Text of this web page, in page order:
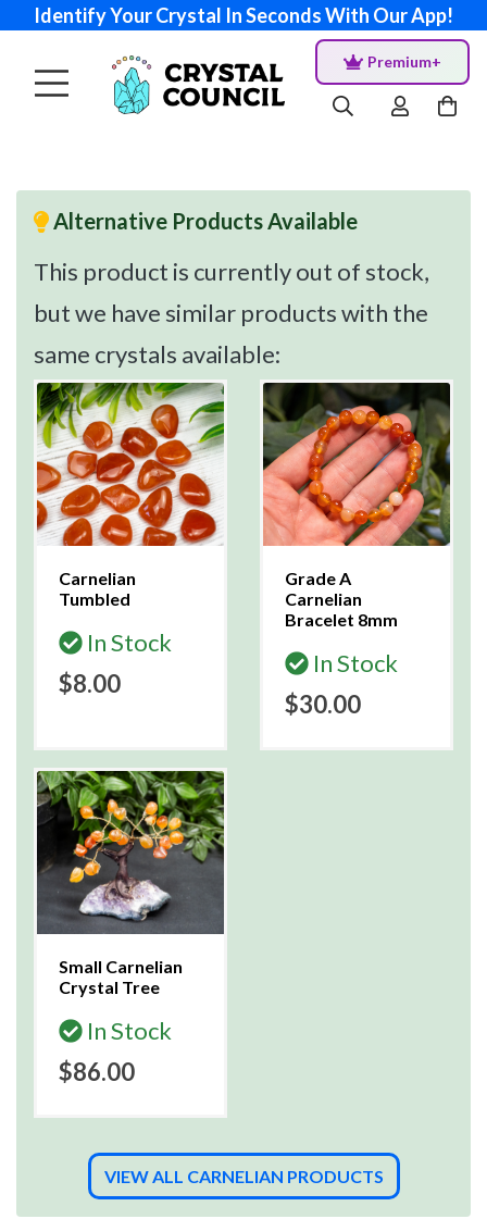
Identify Your Crystal In Seconds With Our App!
Premium+
Alternative Products Available
This product is currently out of stock,
but we have similar products with the
same crystals available:
Carnelian
Tumbled
In Stock
$8.00
Grade A
Carnelian
Bracelet 8mm
In Stock
$30.00
Small Carnelian
Crystal Tree
In Stock
$86.00
VIEW ALL CARNELIAN PRODUCTS